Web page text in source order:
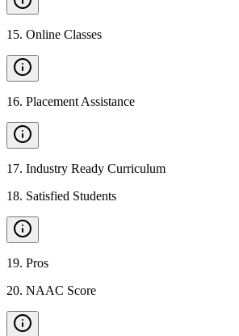
15. Online Classes
16. Placement Assistance
17. Industry Ready Curriculum
18. Satisfied Students
19. Pros
20. NAAC Score